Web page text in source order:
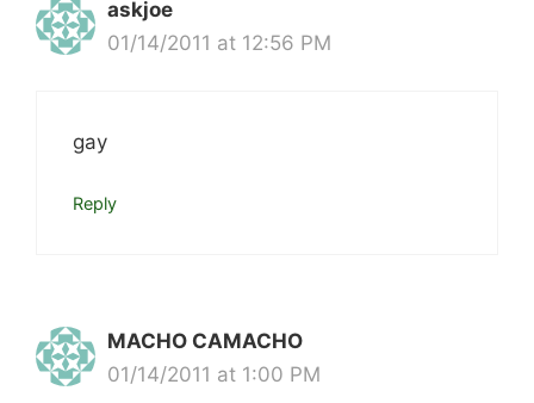
askjoe
01/14/2011 at 12:56 PM
gay
Reply
MACHO CAMACHO
01/14/2011 at 1:00 PM